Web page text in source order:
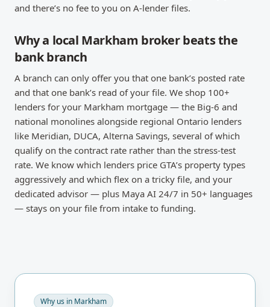
and there’s no fee to you on A-lender files.
Why a local Markham broker beats the
bank branch
A branch can only offer you that one bank’s posted rate
and that one bank’s read of your file. We shop 100+
lenders for your Markham mortgage — the Big-6 and
national monolines alongside regional Ontario lenders
like Meridian, DUCA, Alterna Savings, several of which
qualify on the contract rate rather than the stress-test
rate. We know which lenders price GTA’s property types
aggressively and which flex on a tricky file, and your
dedicated advisor — plus Maya AI 24/7 in 50+ languages
— stays on your file from intake to funding.
Why us in Markham